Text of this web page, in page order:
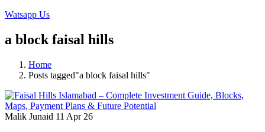
Watsapp Us
a block faisal hills
Home
Posts tagged"a block faisal hills"
Malik Junaid 11 Apr 26